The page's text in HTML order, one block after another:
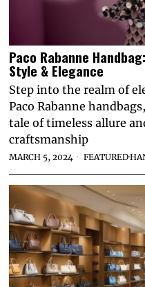
Paco Rabanne
Style & Elegance
Step into the realm of
Paco Rabanne
tale of timeless allure
craftsmanship
MARCH 5, 2024 FEATURED·